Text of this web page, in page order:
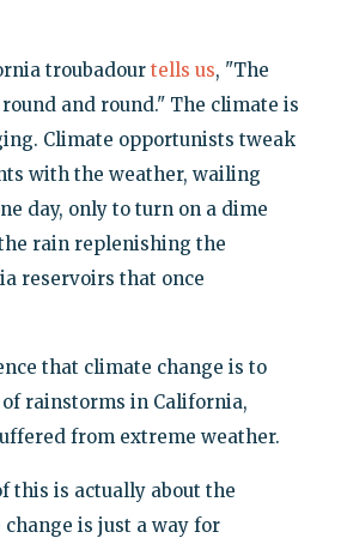
troubadour tells us, "The
and round." The climate is
Climate opportunists tweak
with the weather, wailing
day, only to turn on a dime
rain replenishing the
reservoirs that once
that climate change is to
rainstorms in California,
from extreme weather.
this is actually about the
is just a way for